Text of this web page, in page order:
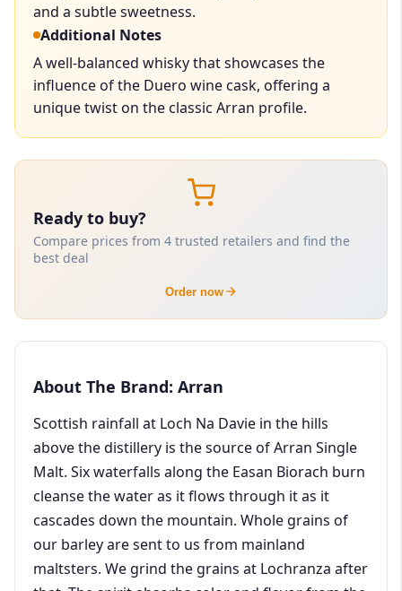
and a subtle sweetness.
Additional Notes
A well-balanced whisky that showcases the
influence of the Duero wine cask, offering a
unique twist on the classic Arran profile.
Ready to buy?
Compare prices from 4 trusted retailers and find the
best deal
Order now
About The Brand: Arran
Scottish rainfall at Loch Na Davie in the hills
above the distillery is the source of Arran Single
Malt. Six waterfalls along the Easan Biorach burn
cleanse the water as it flows through it as it
cascades down the mountain. Whole grains of
our barley are sent to us from mainland
maltsters. We grind the grains at Lochranza after